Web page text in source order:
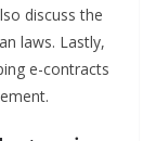
discuss the
laws. Lastly,
e-contracts